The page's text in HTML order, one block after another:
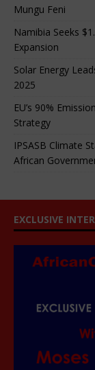
Mungu Feni
Namibia Seeks
Expansion
Solar Energy
2025
EU’s 90%
Strategy
IPSASB Climate
African
EXCLUSIVE